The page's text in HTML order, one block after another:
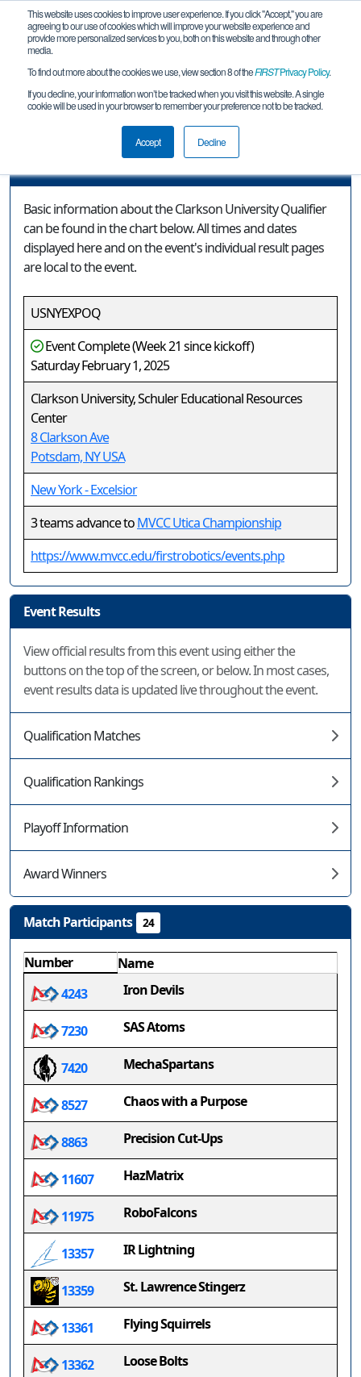
This website uses cookies to improve user experience. If you click "Accept," you are
agreeing to our use of cookies which will improve your website experience and
provide more personalized services to you, both on this website and through other
media.
To find out more about the cookies we use, view section 8 of theFIRSTPrivacy Policy.
If you decline, your information won’t be tracked when you visit this website. A single
cookie will be used in your browser to remember your preference not to be tracked.
Accept Decline
Event Information
Clarkson University Qualifier
Basic information about the Clarkson University Qualifier
can be found in the chart below. All times and dates
displayed here and on the event's individual result pages
are local to the event.
USNYEXPOQ
Event Complete (Week 21 since kickoff)
Saturday February 1, 2025
Clarkson University, Schuler Educational Resources
Center
8 Clarkson Ave
Potsdam, NY USA
New York - Excelsior
3 teams advance toMVCC Utica Championship
https://www.mvcc.edu/firstrobotics/events.php
Event Results
View official results from this event using either the
buttons on the top of the screen, or below. In most cases,
event results data is updated live throughout the event.
Qualification Matches
Qualification Rankings
Playoff Information
Award Winners
Match Participants 24
Number
Name
4243
Iron Devils
7230 SAS Atoms
7420 MechaSpartans
8527 Chaos with a Purpose
8863 Precision Cut-Ups
11607 HazMatrix
11975 RoboFalcons
13357 IR Lightning
13359 St. Lawrence Stingerz
13361 Flying Squirrels
13362 Loose Bolts